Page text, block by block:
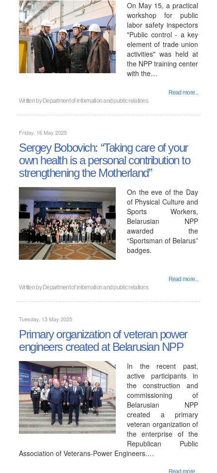
On May 15, a practical
workshop for public
labor safety inspectors
"Public control - a key
element of trade union
activities" was held at
the NPP training center
with the…
Read more...
Written by Department of information and public relations
Friday, 16 May 2025
Sergey Bobovich: “Taking care of your
own health is a personal contribution to
strengthening the Motherland”
On the eve of the Day
of Physical Culture and
Sports Workers,
Belarusian NPP
awarded the
“Sportsman of Belarus”
badges.
Read more...
Written by Department of information and public relations
Tuesday, 13 May 2025
Primary organization of veteran power
engineers created at Belarusian NPP
In the recent past,
active participants in
the construction and
commissioning of
Belarusian NPP
created a primary
veteran organization of
the enterprise of the
Republican Public
Association of Veterans-Power Engineers.…
Read more...